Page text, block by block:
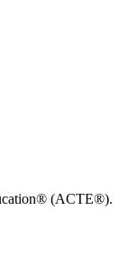
(ACTE®).